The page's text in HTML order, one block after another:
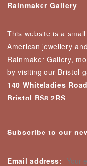
Rainmaker Gallery
This website is a
American jewellery
Rainmaker Gallery,
by visiting our Bristol
140 Whiteladies
Bristol BS8 2RS
Subscribe to our
Email address: